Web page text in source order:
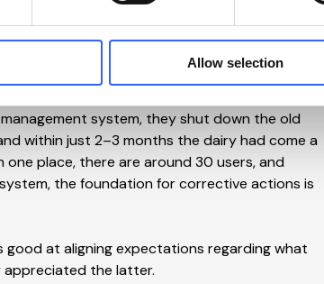
Allow selection
but it was important for me that we made
struggled so much with the old system.
in the software solution, and we quickly
system, they shut down the old
within just 2–3 months the dairy had come a
place, there are around 30 users, and
the foundation for corrective actions is
at aligning expectations regarding what
appreciated the latter.